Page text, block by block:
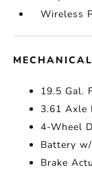
Wireless
MECHANICAL
19.5 Gal.
3.61 Axle
4-Wheel
Battery
Brake